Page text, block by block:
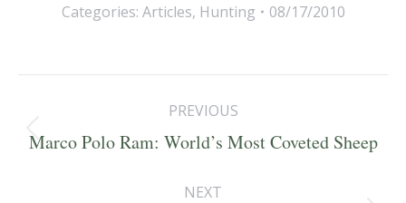
Categories: Articles, Hunting 08/17/2010
navigation
PREVIOUS
Previous
Marco Polo Ram: World’s Most Coveted Sheep
NEXT